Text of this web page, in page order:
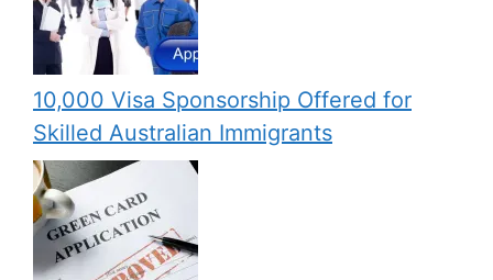
10,000 Visa Sponsorship Offered for
Skilled Australian Immigrants